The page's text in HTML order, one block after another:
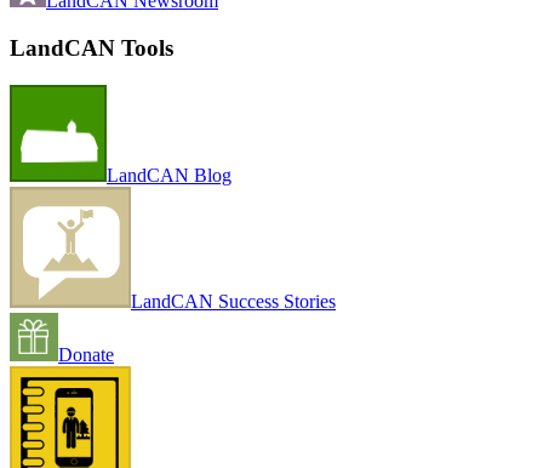
LandCAN Tools
LandCAN Blog
LandCAN Success Stories
Donate